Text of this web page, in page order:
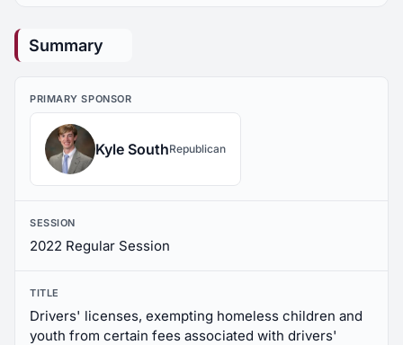
Summary
PRIMARY SPONSOR
Kyle SouthRepublican
SESSION
2022 Regular Session
TITLE
Drivers' licenses, exempting homeless children and
youth from certain fees associated with drivers'